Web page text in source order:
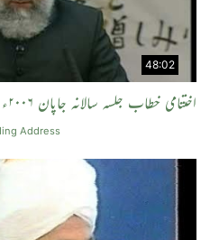
48:02
اختتامی خطاب جلسہ سالانہ جاپان ۲۰۰۶ء
Address